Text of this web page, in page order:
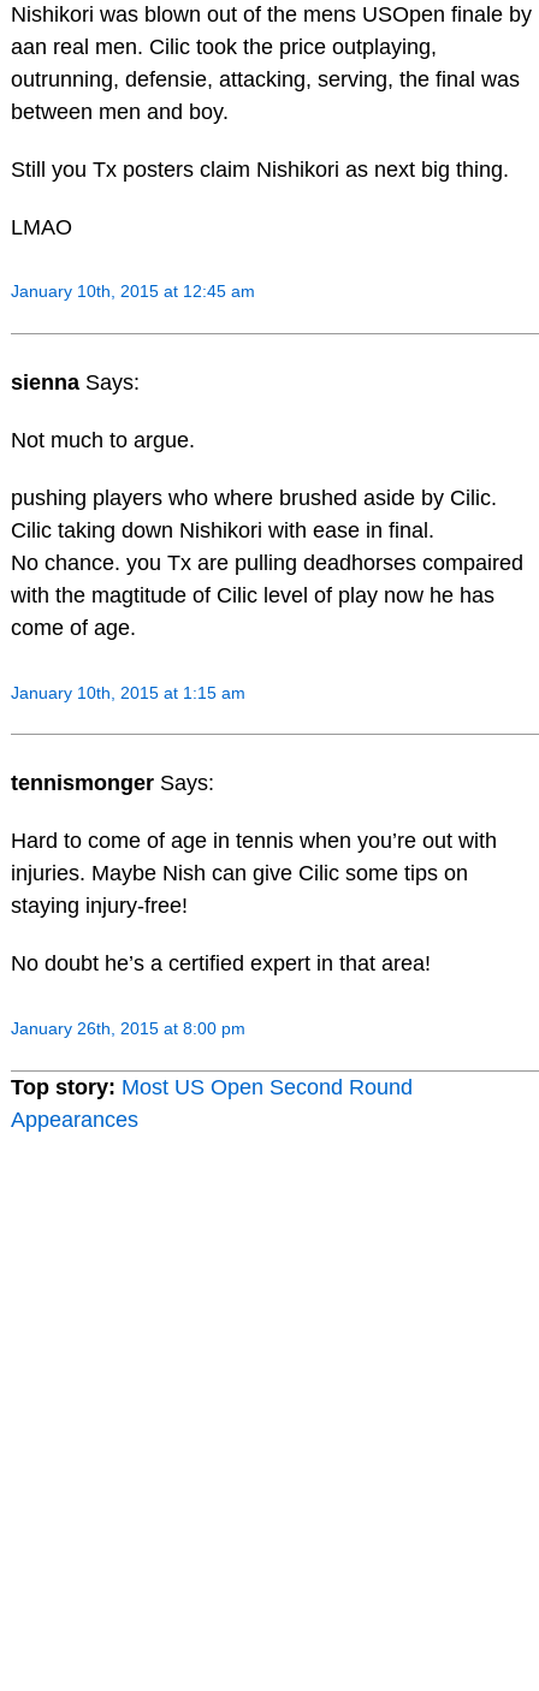
Nishikori was blown out of the mens USOpen finale by
aan real men. Cilic took the price outplaying,
outrunning, defensie, attacking, serving, the final was
between men and boy.
Still you Tx posters claim Nishikori as next big thing.
LMAO
January 10th, 2015 at 12:45 am
sienna Says:
Not much to argue.
pushing players who where brushed aside by Cilic.
Cilic taking down Nishikori with ease in final.
No chance. you Tx are pulling deadhorses compaired
with the magtitude of Cilic level of play now he has
come of age.
January 10th, 2015 at 1:15 am
tennismonger Says:
Hard to come of age in tennis when you’re out with
injuries. Maybe Nish can give Cilic some tips on
staying injury-free!
No doubt he’s a certified expert in that area!
January 26th, 2015 at 8:00 pm
Top story: Most US Open Second Round
Appearances